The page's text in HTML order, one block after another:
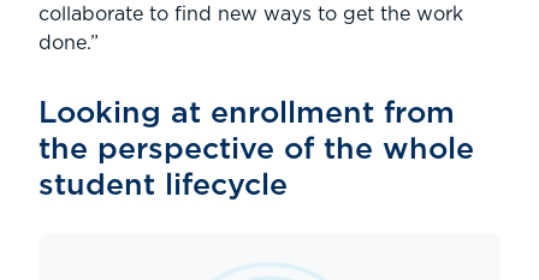
collaborate to find new ways to get the work
done.”
Looking at enrollment from
the perspective of the whole
student lifecycle